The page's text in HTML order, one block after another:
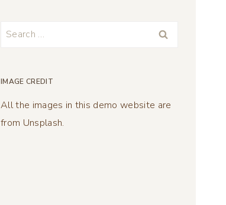
Search
IMAGE CREDIT
All the images in this demo website are
from Unsplash.